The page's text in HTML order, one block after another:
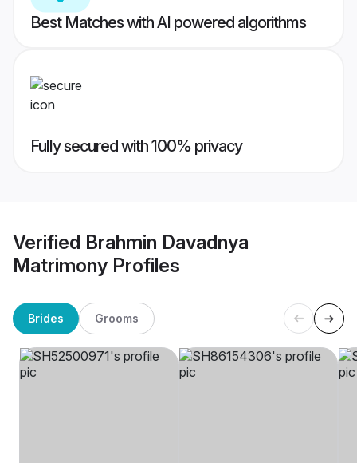
Best Matches with AI powered algorithms
Fully secured with 100% privacy
Verified Brahmin Davadnya
Matrimony Profiles
Brides Grooms